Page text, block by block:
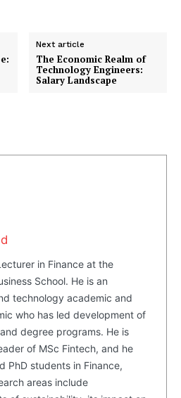
Next article
The Economic Realm of
Technology Engineers:
Salary Landscape
in Finance at the
School. He is an
technology academic and
who has led development of
degree programs. He is
of MSc Fintech, and he
PhD students in Finance,
areas include